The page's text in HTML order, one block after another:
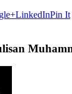
LinkedInPin It